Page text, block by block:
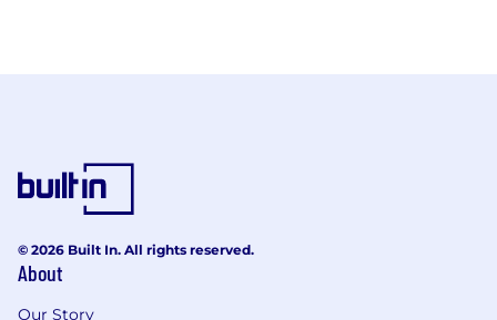
© 2026 Built In. All rights reserved.
About
Our Story